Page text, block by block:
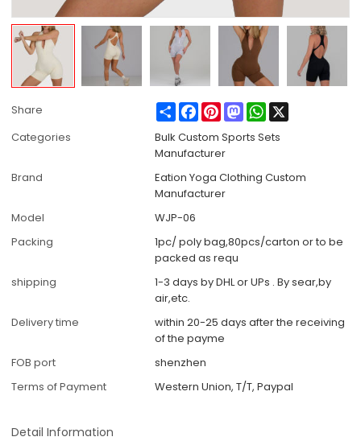
Share ShareFacebook
PinterestMastodonWhatsApp
Categories
Bulk Custom Sports Sets
Manufacturer
Brand
Eation Yoga Clothing Custom
Manufacturer
Model
WJP-06
Packing
1pc/ poly bag,80pcs/carton or to be
packed as requ
shipping
1-3 days by DHL or UPs . By sear,by
air,etc.
Delivery time
within 20-25 days after the receiving
of the payme
FOB port
shenzhen
Terms of Payment
Western Union, T/T, Paypal
Detail Information